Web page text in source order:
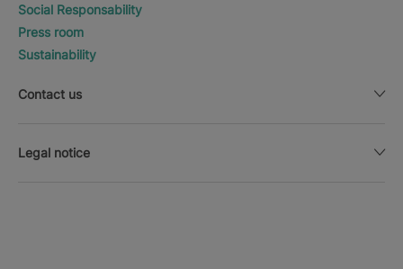
Social Responsability
Press room
Sustainability
Contact us
Legal notice